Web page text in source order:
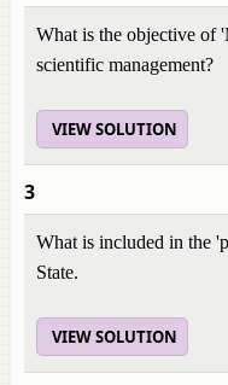
What is the objective of
scientific management?
VIEW SOLUTION
3
What is included in the
State.
VIEW SOLUTION